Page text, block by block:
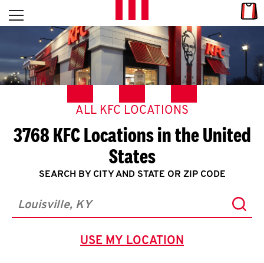
Skip to content
L
E
T
'
S
G
E
C
O
Open mobile menu
Return to Nav
ALL KFC LOCATIONS
3768 KFC Locations in the United
States
SEARCH BY CITY AND STATE OR ZIP CODE
City, State/Province, Zip or City & Country
USE MY LOCATION
GEOLOCATE.